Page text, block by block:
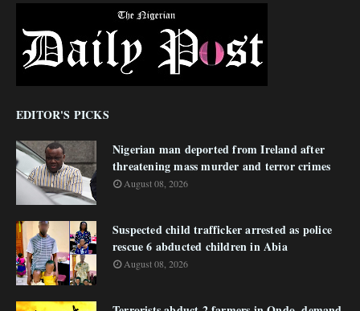
EDITOR'S PICKS
Nigerian man deported from Ireland after
threatening mass murder and terror crimes
August 08, 2026
Suspected child trafficker arrested as police
rescue 6 abducted children in Abia
August 08, 2026